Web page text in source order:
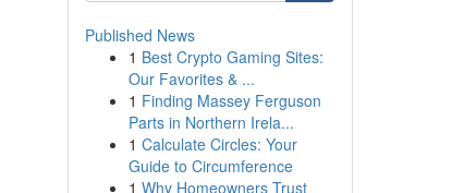
Published News
1 Best Crypto Gaming Sites:
Our Favorites & ...
1 Finding Massey Ferguson
Parts in Northern Irela...
1 Calculate Circles: Your
Guide to Circumference
1 Why Homeowners Trust